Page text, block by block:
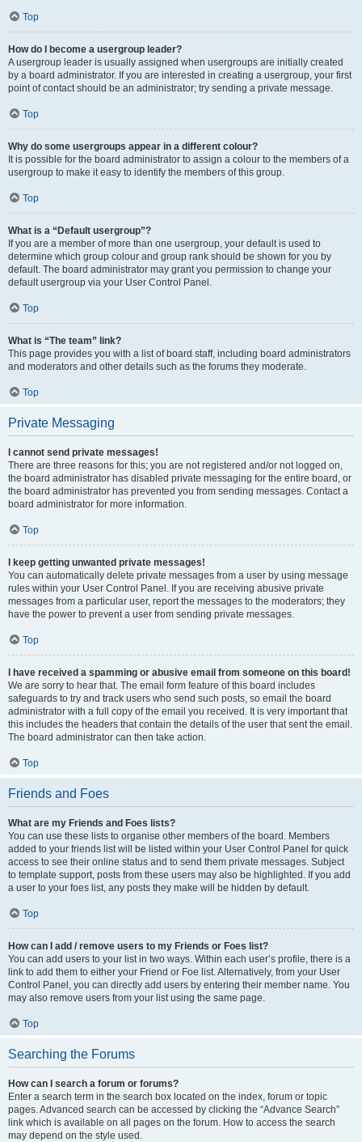
Top
How do I become a usergroup leader?
A usergroup leader is usually assigned when usergroups are initially created
by a board administrator. If you are interested in creating a usergroup, your first
point of contact should be an administrator; try sending a private message.
Top
Why do some usergroups appear in a different colour?
It is possible for the board administrator to assign a colour to the members of a
usergroup to make it easy to identify the members of this group.
Top
What is a “Default usergroup”?
If you are a member of more than one usergroup, your default is used to
determine which group colour and group rank should be shown for you by
default. The board administrator may grant you permission to change your
default usergroup via your User Control Panel.
Top
What is “The team” link?
This page provides you with a list of board staff, including board administrators
and moderators and other details such as the forums they moderate.
Top
Private Messaging
I cannot send private messages!
There are three reasons for this; you are not registered and/or not logged on,
the board administrator has disabled private messaging for the entire board, or
the board administrator has prevented you from sending messages. Contact a
board administrator for more information.
Top
I keep getting unwanted private messages!
You can automatically delete private messages from a user by using message
rules within your User Control Panel. If you are receiving abusive private
messages from a particular user, report the messages to the moderators; they
have the power to prevent a user from sending private messages.
Top
I have received a spamming or abusive email from someone on this board!
We are sorry to hear that. The email form feature of this board includes
safeguards to try and track users who send such posts, so email the board
administrator with a full copy of the email you received. It is very important that
this includes the headers that contain the details of the user that sent the email.
The board administrator can then take action.
Top
Friends and Foes
What are my Friends and Foes lists?
You can use these lists to organise other members of the board. Members
added to your friends list will be listed within your User Control Panel for quick
access to see their online status and to send them private messages. Subject
to template support, posts from these users may also be highlighted. If you add
a user to your foes list, any posts they make will be hidden by default.
Top
How can I add / remove users to my Friends or Foes list?
You can add users to your list in two ways. Within each user’s profile, there is a
link to add them to either your Friend or Foe list. Alternatively, from your User
Control Panel, you can directly add users by entering their member name. You
may also remove users from your list using the same page.
Top
Searching the Forums
How can I search a forum or forums?
Enter a search term in the search box located on the index, forum or topic
pages. Advanced search can be accessed by clicking the “Advance Search”
link which is available on all pages on the forum. How to access the search
may depend on the style used.